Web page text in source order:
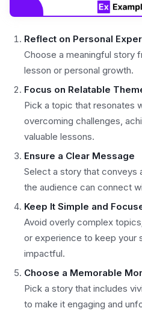
Reflect on Personal
Choose a meaningful story
lesson or personal growth.
Focus on Relatable
Pick a topic that resonates
overcoming challenges,
valuable lessons.
Ensure a Clear Message
Select a story that conveys
the audience can connect
Keep It Simple and
Avoid overly complex
or experience to keep your
impactful.
Choose a Memorable
Pick a story that includes
to make it engaging and